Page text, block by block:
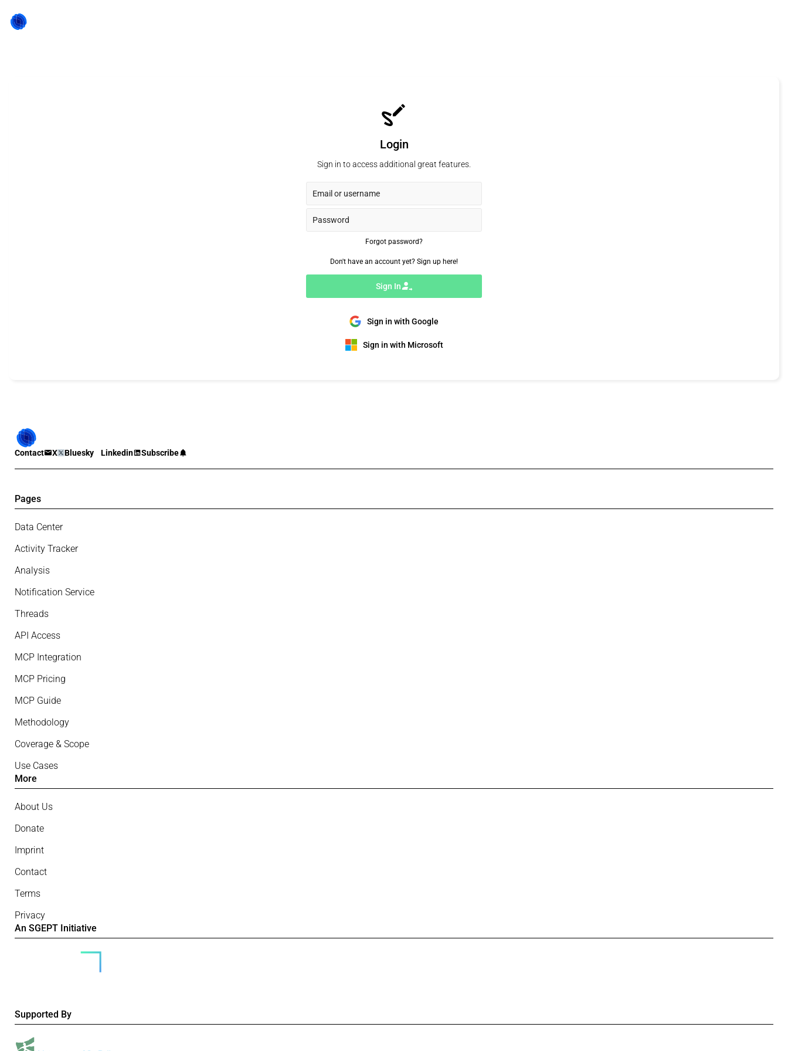
Login
Sign in to access additional great features.
Forgot password?
Don't have an account yet? Sign up here!
Sign In
Sign in with Google
Sign in with Microsoft
Contact X Bluesky Linkedin Subscribe
Pages
Data Center
Activity Tracker
Analysis
Notification Service
Threads
API Access
MCP Integration
MCP Pricing
MCP Guide
Methodology
Coverage & Scope
Use Cases
More
About Us
Donate
Imprint
Contact
Terms
Privacy
An SGEPT Initiative
Supported By